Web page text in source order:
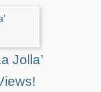
Jolla’